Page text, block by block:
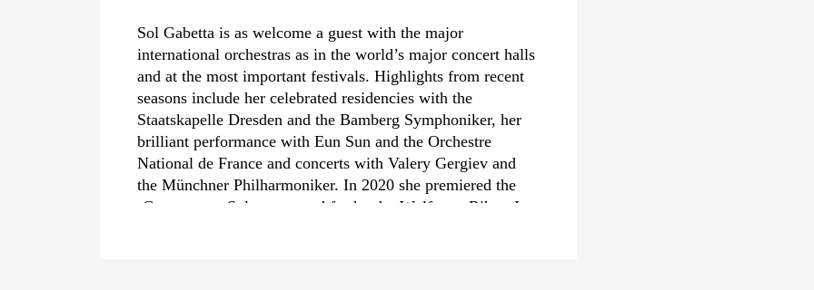
Sol Gabetta is as welcome a guest with the major
international orchestras as in the world’s major concert halls
and at the most important festivals. Highlights from recent
seasons include her celebrated residencies with the
Staatskapelle Dresden and the Bamberg Symphoniker, her
brilliant performance with Eun Sun and the Orchestre
National de France and concerts with Valery Gergiev and
the Münchner Philharmoniker. In 2020 she premiered the
›Concerto en Sol‹
composed for her by Wolfgang Rihm. In